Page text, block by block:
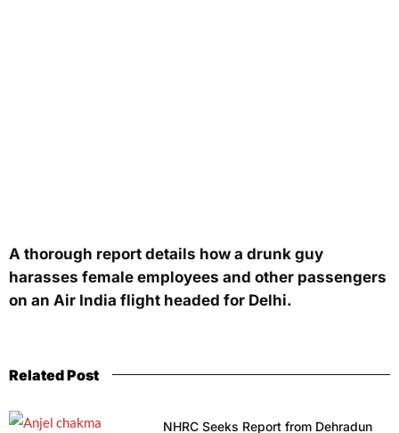
A thorough report details how a drunk guy
harasses female employees and other passengers
on an Air India flight headed for Delhi.
Related Post
NHRC Seeks Report from Dehradun